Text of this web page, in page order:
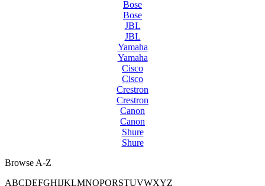
Bose
Bose
JBL
JBL
Yamaha
Yamaha
Cisco
Cisco
Crestron
Crestron
Canon
Canon
Shure
Shure
Browse A-Z
ABCDEFGHIJKLMNOPQRSTUVWXYZ